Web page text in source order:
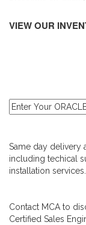
VIEW OUR
Same day delivery
including techical
installation services.
Contact MCA to
Certified Sales